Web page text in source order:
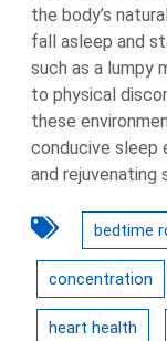
the body’s
fall asleep and
such as a lumpy
to physical
these
conducive sleep
and rejuvenating
bedtime
concentration
heart health